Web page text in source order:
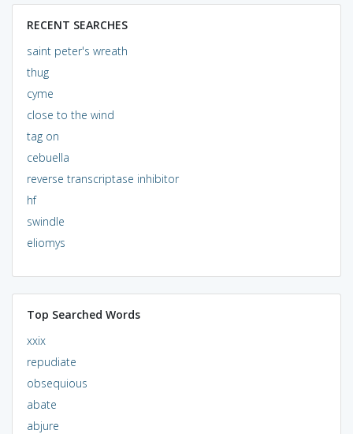
RECENT SEARCHES
saint peter's wreath
thug
cyme
close to the wind
tag on
cebuella
reverse transcriptase inhibitor
hf
swindle
eliomys
Top Searched Words
xxix
repudiate
obsequious
abate
abjure